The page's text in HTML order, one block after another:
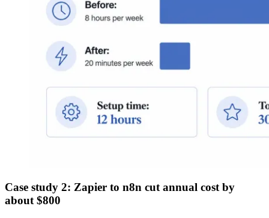
Case study 2: Zapier to n8n cut annual cost by
about $800